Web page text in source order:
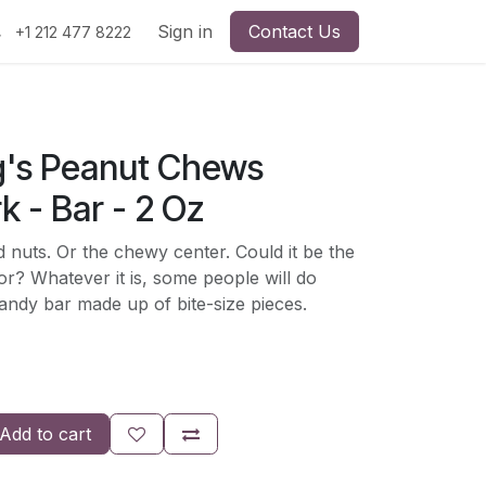
+1 212 477 8222 Sign in Contact Us
Peanut Chews
- Bar - 2 Oz
nuts. Or the chewy center. Could it be the
Whatever it is, some people will do
bar made up of bite-size pieces.
to cart